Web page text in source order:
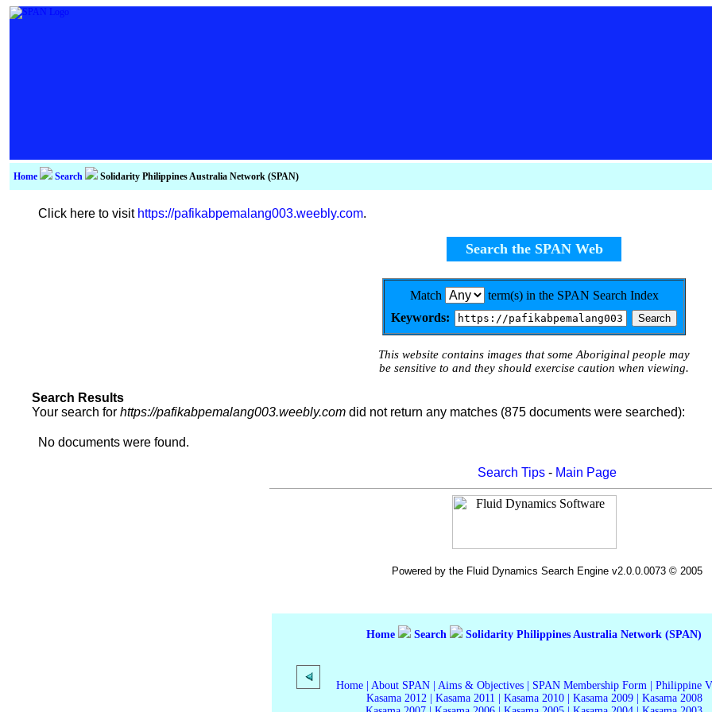
Home Search Solidarity Philippines Australia Network (SPAN)
Click here to visit https://pafikabpemalang003.weebly.com.
Search the SPAN Web
Match
term(s) in the SPAN Search Index
Keywords:
This website contains images that some Aboriginal people may
be sensitive to and they should exercise caution when viewing.
Search Results
Your search for https://pafikabpemalang003.weebly.com did not return any matches (875 documents were searched):
No documents were found.
Search Tips- Main Page
Powered by the Fluid Dynamics Search Engine v2.0.0.0073 © 2005
Home Search Solidarity Philippines Australia Network (SPAN)
Home About SPAN Aims & Objectives SPAN Membership Form
Philippine
Kasama 2012| Kasama 2011 Kasama 2010| Kasama 2009| Kasama 2008